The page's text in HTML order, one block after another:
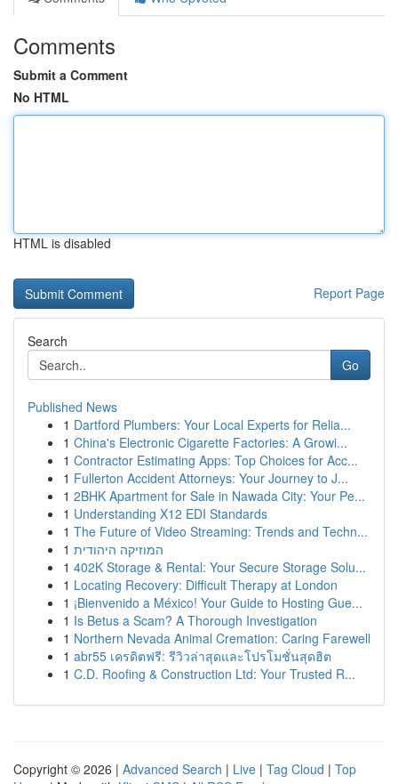
Comments
Submit a Comment
No HTML
HTML is disabled
Report Page
Search
Go
Published News
1 Dartford Plumbers: Your Local Experts for Relia...
1 China's Electronic Cigarette Factories: A Growi...
1 Contractor Estimating Apps: Top Choices for Acc...
1 Fullerton Accident Attorneys: Your Journey to J...
1 2BHK Apartment for Sale in Nawada City: Your Pe...
1 Understanding X12 EDI Standards
1 The Future of Video Streaming: Trends and Techn...
1 המוזיקה היהודית
1 402K Storage & Rental: Your Secure Storage Solu...
1 Locating Recovery: Difficult Therapy at London
1 ¡Bienvenido a México! Your Guide to Hosting Gue...
1 Is Betus a Scam? A Thorough Investigation
1 Northern Nevada Animal Cremation: Caring Farewell
1 abr55 เครดิตฟรี: รีวิวล่าสุดและโปรโมชั่นสุดฮิต
1 C.D. Roofing & Construction Ltd: Your Trusted R...
Copyright © 2026 | Advanced Search | Live | Tag Cloud | Top